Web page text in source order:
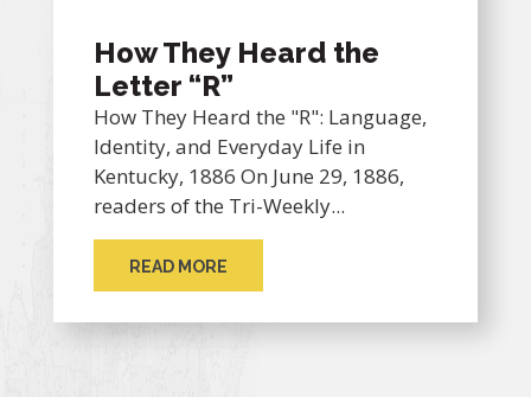
How They Heard the
Letter “R”
How They Heard the "R": Language,
Identity, and Everyday Life in
Kentucky, 1886 On June 29, 1886,
readers of the Tri-Weekly...
READ MORE